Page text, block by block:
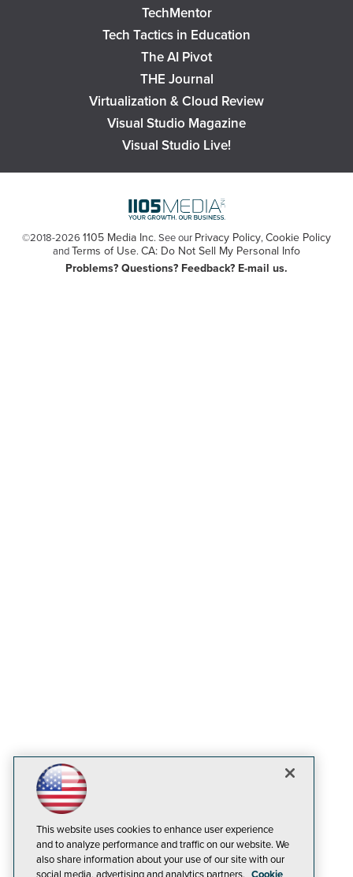
TechMentor
Tech Tactics in Education
The AI Pivot
THE Journal
Virtualization & Cloud Review
Visual Studio Magazine
Visual Studio Live!
©2018-2026 1105 Media Inc. See our Privacy Policy,Cookie Policy
andTerms of Use. CA: Do Not Sell My Personal Info
Problems? Questions? Feedback? E-mail us.
This website uses cookies to enhance user experience
and to analyze performance and traffic on our website. We
also share information about your use of our site with our